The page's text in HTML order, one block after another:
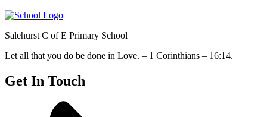
Salehurst C of E Primary School
Let all that you do be done in Love. – 1 Corinthians – 16:14.
Get In Touch